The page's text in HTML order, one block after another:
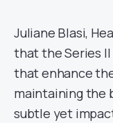
Juliane Blasi,
that the Series
that enhance
maintaining the
subtle yet